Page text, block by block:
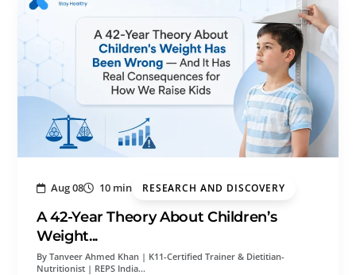
Aug 08 10 min RESEARCH AND DISCOVERY
A 42-Year Theory About Children’s
Weight...
By Tanveer Ahmed Khan | K11-Certified Trainer & Dietitian-
Nutritionist | REPS India…